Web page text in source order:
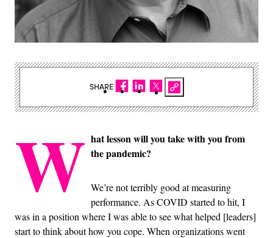
W hat lesson will you take with you from
the pandemic?
We’re not terribly good at measuring
performance. As COVID started to hit, I
was in a position where I was able to see what helped [leaders]
start to think about how you cope. When organizations went
SHARE